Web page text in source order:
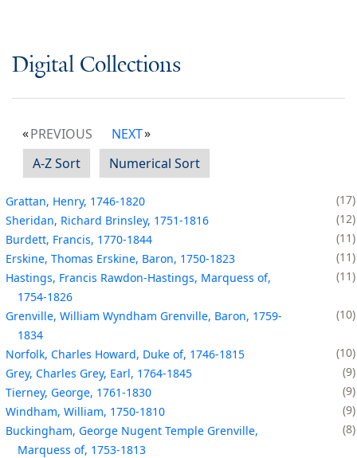
Digital Collections
PREVIOUS
NEXT
A-Z Sort
Numerical Sort
Grattan, Henry, 1746-1820
17
Sheridan, Richard Brinsley, 1751-1816
12
Burdett, Francis, 1770-1844
11
Erskine, Thomas Erskine, Baron, 1750-1823
11
Hastings, Francis Rawdon-Hastings, Marquess of,
1754-1826
11
Grenville, William Wyndham Grenville, Baron, 1759-
1834
10
Norfolk, Charles Howard, Duke of, 1746-1815
10
Grey, Charles Grey, Earl, 1764-1845
9
Tierney, George, 1761-1830
9
Windham, William, 1750-1810
9
Buckingham, George Nugent Temple Grenville,
Marquess of, 1753-1813
8